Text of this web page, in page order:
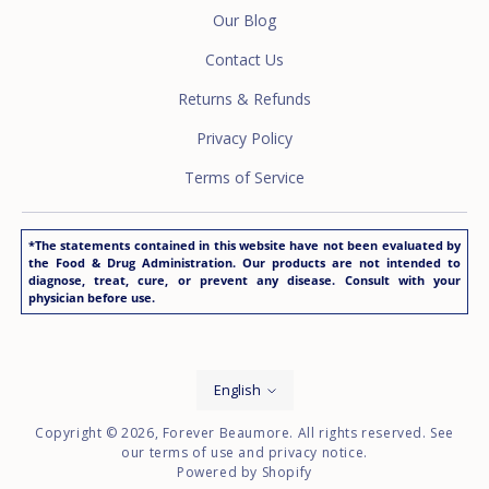
Our Blog
Contact Us
Returns & Refunds
Privacy Policy
Terms of Service
*The statements contained in this website have not been evaluated by
the Food & Drug Administration. Our products are not intended to
diagnose, treat, cure, or prevent any disease. Consult with your
physician before use.
Language
English
Copyright © 2026, Forever Beaumore. All rights reserved. See
our terms of use and privacy notice.
Powered by Shopify